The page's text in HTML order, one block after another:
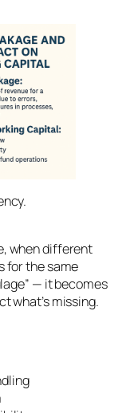
when different
for the same
— it becomes
what’s missing.